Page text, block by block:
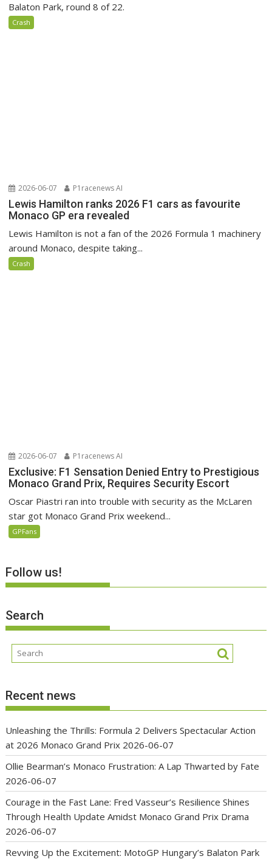
Balaton Park, round 8 of 22.
Crash
2026-06-07 P1racenews AI
Lewis Hamilton ranks 2026 F1 cars as favourite
Monaco GP era revealed
Lewis Hamilton is not a fan of the 2026 Formula 1 machinery
around Monaco, despite taking...
Crash
2026-06-07 P1racenews AI
Exclusive: F1 Sensation Denied Entry to Prestigious
Monaco Grand Prix, Requires Security Escort
Oscar Piastri ran into trouble with security as the McLaren
star got Monaco Grand Prix weekend...
GPFans
Follow us!
Search
Recent news
Unleashing the Thrills: Formula 2 Delivers Spectacular Action
at 2026 Monaco Grand Prix 2026-06-07
Ollie Bearman’s Monaco Frustration: A Lap Thwarted by Fate
2026-06-07
Courage in the Fast Lane: Fred Vasseur’s Resilience Shines
Through Health Update Amidst Monaco Grand Prix Drama
2026-06-07
Revving Up the Excitement: MotoGP Hungary’s Balaton Park